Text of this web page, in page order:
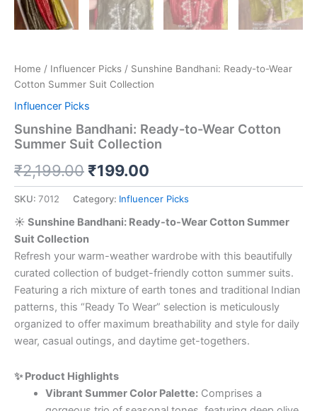
Home / Influencer Picks / Sunshine Bandhani: Ready-to-Wear
Cotton Summer Suit Collection
Influencer Picks
Sunshine Bandhani: Ready-to-Wear Cotton
Summer Suit Collection
₹2,199.00 ₹199.00
SKU: 7012 Category: Influencer Picks
☀️ Sunshine Bandhani: Ready-to-Wear Cotton Summer
Suit Collection
Refresh your warm-weather wardrobe with this beautifully
curated collection of budget-friendly cotton summer suits.
Featuring a rich mixture of earth tones and traditional Indian
patterns, this “Ready To Wear” selection is meticulously
organized to offer maximum breathability and style for daily
wear, casual outings, and daytime get-togethers.
✨ Product Highlights
Vibrant Summer Color Palette:Comprises a